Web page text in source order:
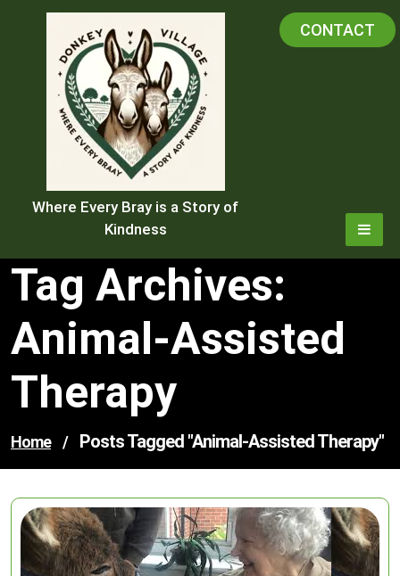
Where Every Bray is a Story of
Kindness
CONTACT
Tag Archives:
Animal-Assisted
Therapy
Home / Posts Tagged "animal-Assisted Therapy"